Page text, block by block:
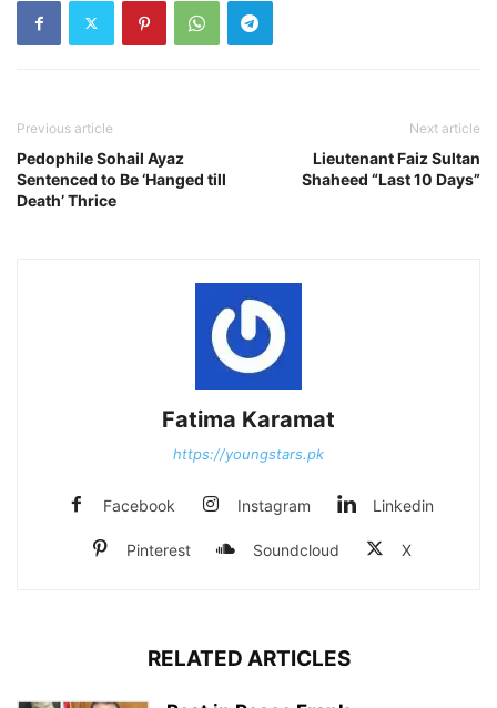
Previous article
Pedophile Sohail Ayaz
Sentenced to Be ‘Hanged till
Death’ Thrice
Next article
Lieutenant Faiz Sultan
Shaheed “Last 10 Days”
Fatima Karamat
https://youngstars.pk
Facebook Instagram Linkedin
Pinterest Soundcloud X
RELATED ARTICLES